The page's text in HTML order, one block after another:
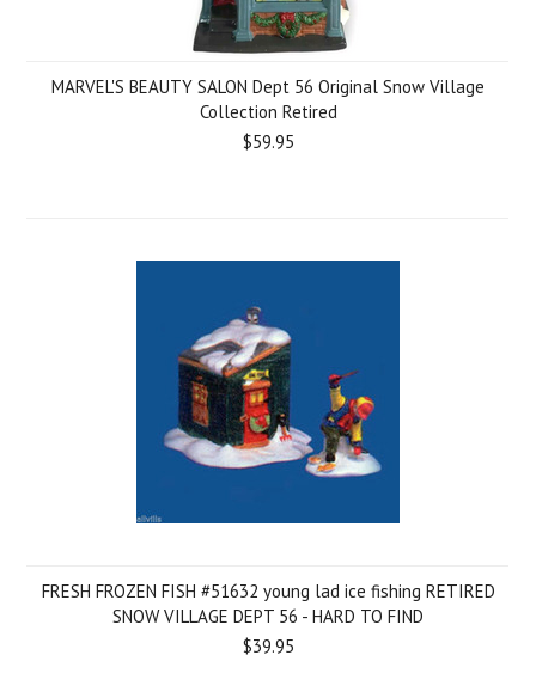
MARVEL'S BEAUTY SALON Dept 56 Original Snow Village
Collection Retired
$59.95
FRESH FROZEN FISH #51632 young lad ice fishing RETIRED
SNOW VILLAGE DEPT 56 - HARD TO FIND
$39.95